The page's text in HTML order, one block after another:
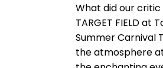
What did our critic
TARGET FIELD at
Summer Carnival
the atmosphere